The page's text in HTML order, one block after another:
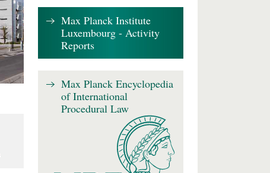
Max Planck Institute
Luxembourg - Activity
Reports
Max Planck Encyclopedia
of International
Procedural Law